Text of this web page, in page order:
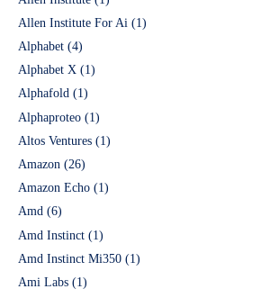
Allen Institute For Ai (1)
Alphabet (4)
Alphabet X (1)
Alphafold (1)
Alphaproteo (1)
Altos Ventures (1)
Amazon (26)
Amazon Echo (1)
Amd (6)
Amd Instinct (1)
Amd Instinct Mi350 (1)
Ami Labs (1)